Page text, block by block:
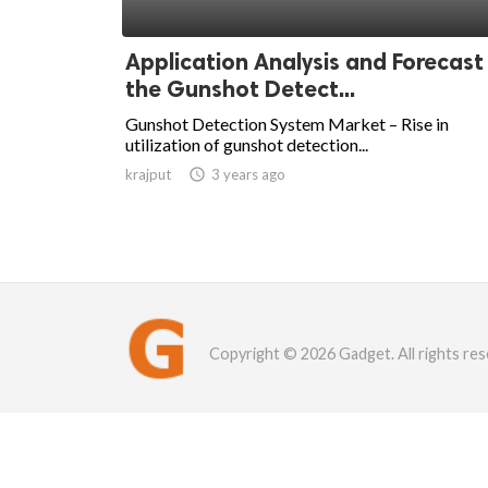
Application Analysis and
the Gunshot Detect...
Gunshot Detection System Market – Rise in
utilization of gunshot detection...
krajput  3 years ago
Copyright © 2026 Gadget. All rights